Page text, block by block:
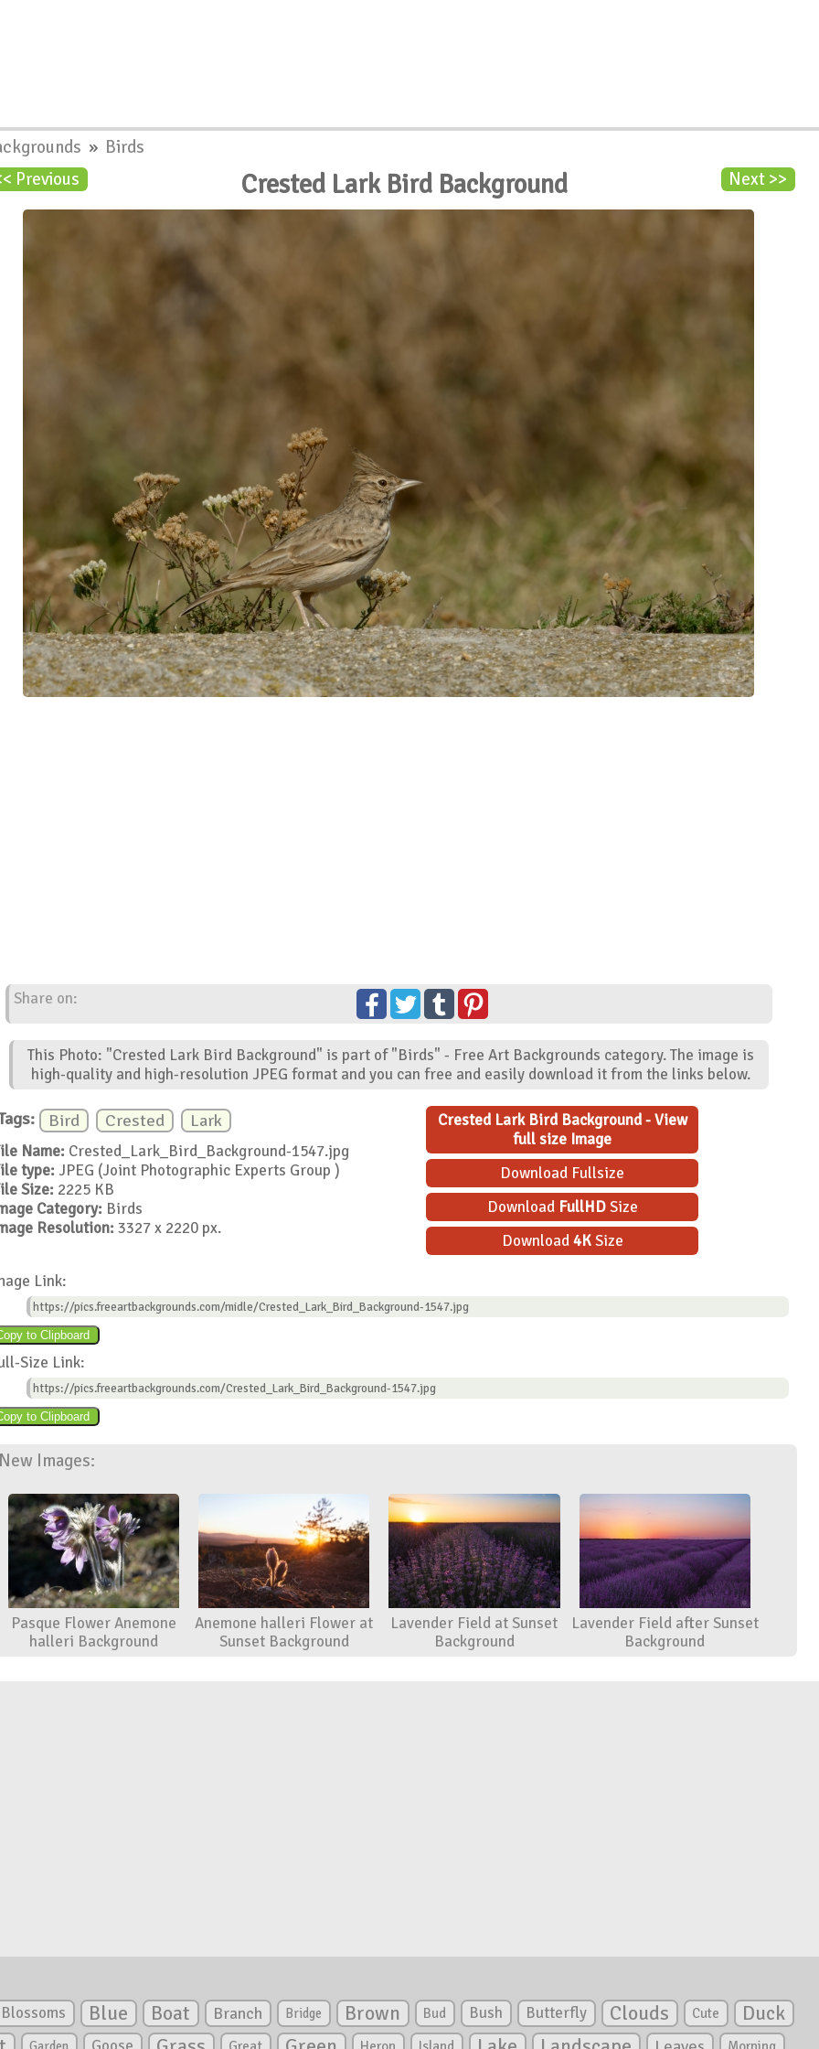
» Birds
Previous
Next >>
Crested Lark Bird Background
Share on:
This Photo: "Crested Lark Bird Background" is part of "Birds" - Free Art Backgrounds category. The image is
high-quality and high-resolution JPEG format and you can free and easily download it from the links below.
Bird Crested Lark
Name: Crested_Lark_Bird_Background-1547.jpg
type: JPEG (Joint Photographic Experts Group )
Size: 2225 KB
Category: Birds
Resolution: 3327 x 2220 px.
Crested Lark Bird Background - View
full size Image
Download Fullsize
Download FullHDSize
Download4KSize
Link:
https://pics.freeartbackgrounds.com/midle/Crested_Lark_Bird_Background-1547.jpg
Size Link:
https://pics.freeartbackgrounds.com/Crested_Lark_Bird_Background-1547.jpg
Images:
Pasque Flower Anemone
halleri Background
Anemone halleri Flower at
Sunset Background
Lavender Field at Sunset
Background
Lavender Field after Sunset
Background
Blossoms Blue Boat Branch Bridge Brown Bud Bush Butterfly Clouds Cute
Duck